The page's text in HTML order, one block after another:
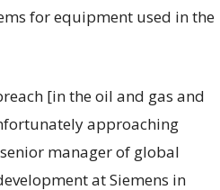
for equipment used in the
[in the oil and gas and
approaching
manager of global
at Siemens in